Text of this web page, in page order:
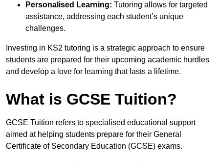
Personalised Learning: Tutoring allows for targeted
assistance, addressing each student’s unique
challenges.
Investing in KS2 tutoring is a strategic approach to ensure
students are prepared for their upcoming academic hurdles
and develop a love for learning that lasts a lifetime.
What is GCSE Tuition?
GCSE Tuition refers to specialised educational support
aimed at helping students prepare for their General
Certificate of Secondary Education (GCSE) exams.